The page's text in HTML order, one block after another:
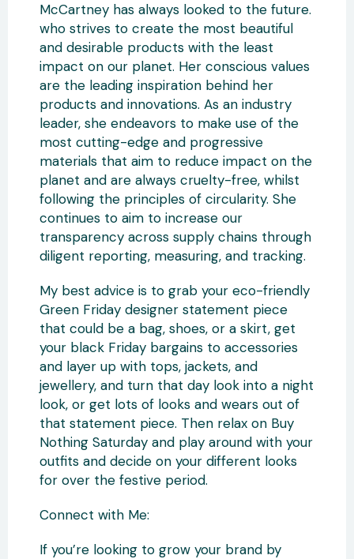
McCartney has always looked to the future.
who strives to create the most beautiful
and desirable products with the least
impact on our planet. Her conscious values
are the leading inspiration behind her
products and innovations. As an industry
leader, she endeavors to make use of the
most cutting-edge and progressive
materials that aim to reduce impact on the
planet and are always cruelty-free, whilst
following the principles of circularity. She
continues to aim to increase our
transparency across supply chains through
diligent reporting, measuring, and tracking.
My best advice is to grab your eco-friendly
Green Friday designer statement piece
that could be a bag, shoes, or a skirt, get
your black Friday bargains to accessories
and layer up with tops, jackets, and
jewellery, and turn that day look into a night
look, or get lots of looks and wears out of
that statement piece. Then relax on Buy
Nothing Saturday and play around with your
outfits and decide on your different looks
for over the festive period.
Connect with Me:
If you’re looking to grow your brand by